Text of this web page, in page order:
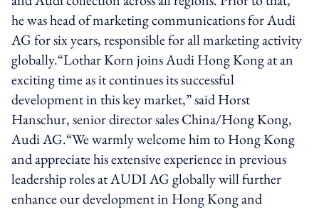
he was head of marketing communications for Audi
AG for six years, responsible for all marketing activity
globally.“Lothar Korn joins Audi Hong Kong at an
exciting time as it continues its successful
development in this key market,” said Horst
Hanschur, senior director sales China/Hong Kong,
Audi AG.“We warmly welcome him to Hong Kong
and appreciate his extensive experience in previous
leadership roles at AUDI AG globally will further
enhance our development in Hong Kong and